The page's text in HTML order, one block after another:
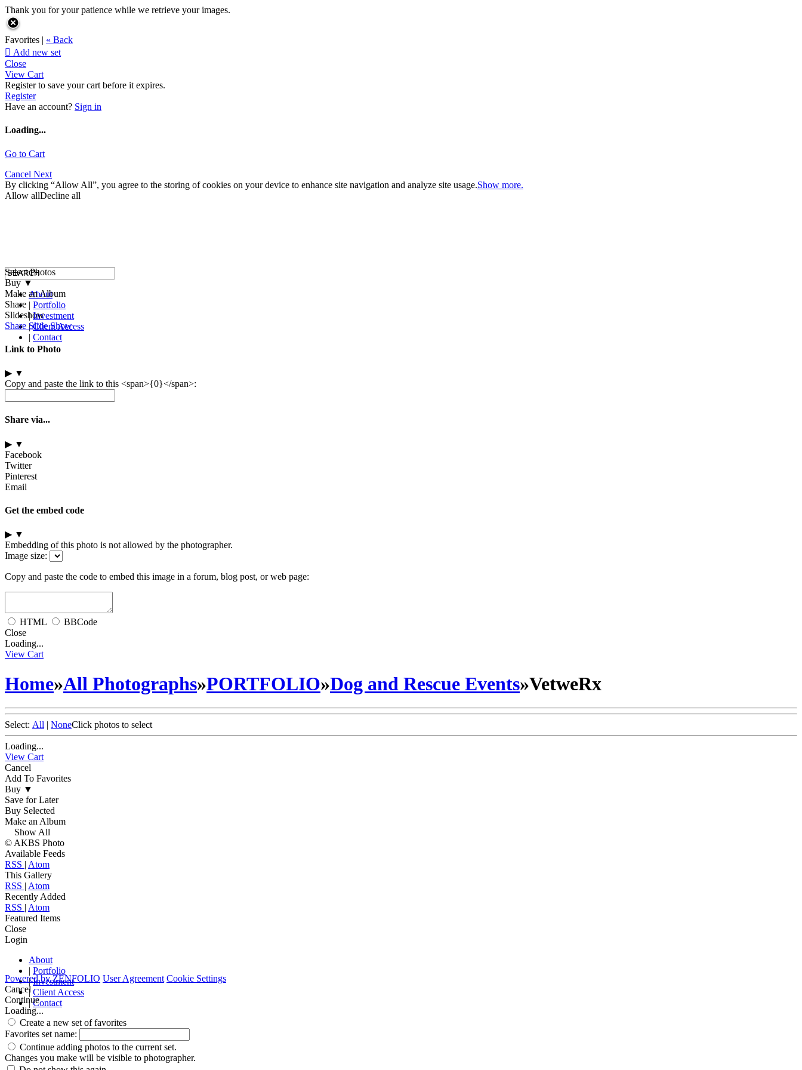
Thank you for your patience while we retrieve your images.
Favorites | « Back
 Add new set
Close
View Cart
Register to save your cart before it expires.
Register
Have an account? Sign in
Loading...
Go to Cart
Cancel Next
By clicking “Allow All”, you agree to the storing of cookies on your device to enhance site navigation and analyze site usage.Show more.
Allow allDecline all
About
| Portfolio
| Investment
| Client Access
| Contact
Select Photos
Buy▼
Make an Album
Share
Slideshow
Share Slide Show
Link to Photo
▶ ▼
Copy and paste the link to this <span>{0}</span>:
Share via...
▶ ▼
Facebook
Twitter
Pinterest
Email
Get the embed code
▶ ▼
Embedding of this photo is not allowed by the photographer.
Image size:
Copy and paste the code to embed this image in a forum, blog post, or web page:
HTML
BBCode
Close
Loading...
View Cart
Home»All Photographs»PORTFOLIO»Dog and Rescue Events»VetweRx
Select: All | NoneClick photos to select
Loading...
View Cart
Cancel
Add To Favorites
Buy ▼
Save for Later
Buy Selected
Make an Album
Show All
© AKBS Photo
Available Feeds
RSS | Atom
This Gallery
RSS | Atom
Recently Added
RSS | Atom
Featured Items
Close
Login
About
| Portfolio
| Investment
| Client Access
| Contact
Powered byZENFOLIO User Agreement Cookie Settings
Cancel
Continue
Loading...
Create a new set of favorites
Favorites set name:
Continue adding photos to the current set.
Changes you make will be visible to photographer.